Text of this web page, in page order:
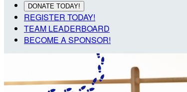
DONATE TODAY!
REGISTER TODAY!
TEAM LEADERBOARD
BECOME A SPONSOR!